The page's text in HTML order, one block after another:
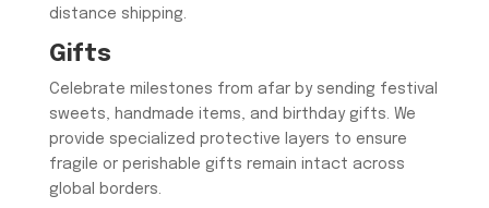
distance shipping.
​Gifts
​Celebrate milestones from afar by sending festival
sweets, handmade items, and birthday gifts. We
provide specialized protective layers to ensure
fragile or perishable gifts remain intact across
global borders.